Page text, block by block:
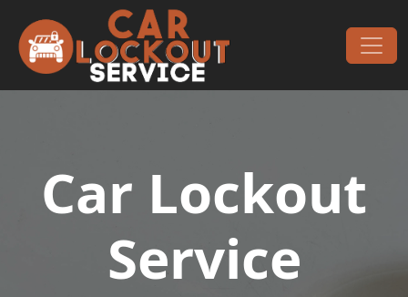
Main Navigation
Car Lockout
Service